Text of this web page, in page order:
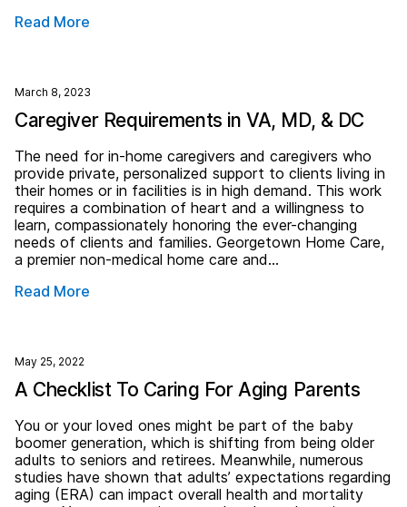
Read More
March 8, 2023
Caregiver Requirements in VA, MD, & DC
The need for in-home caregivers and caregivers who
provide private, personalized support to clients living in
their homes or in facilities is in high demand. This work
requires a combination of heart and a willingness to
learn, compassionately honoring the ever-changing
needs of clients and families. Georgetown Home Care,
a premier non-medical home care and…
Read More
May 25, 2022
A Checklist To Caring For Aging Parents
You or your loved ones might be part of the baby
boomer generation, which is shifting from being older
adults to seniors and retirees. Meanwhile, numerous
studies have shown that adults’ expectations regarding
aging (ERA) can impact overall health and mortality